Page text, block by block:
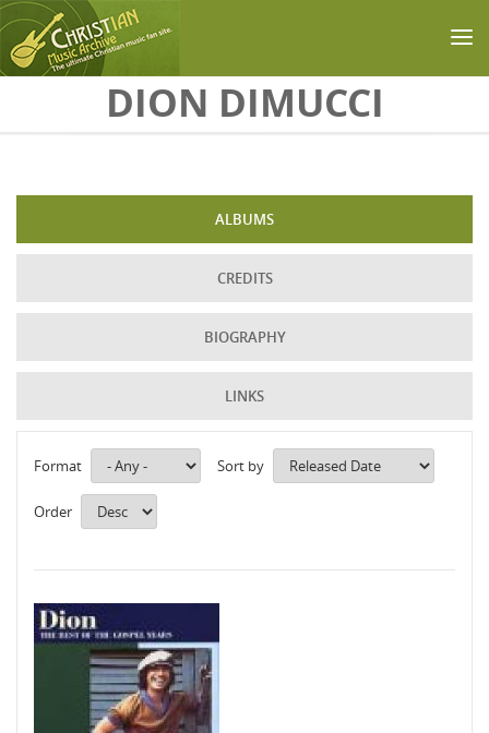
Skip to main contentDION DIMUCCI
ALBUMS
CREDITS
BIOGRAPHY
LINKS
Format Sort by
Order